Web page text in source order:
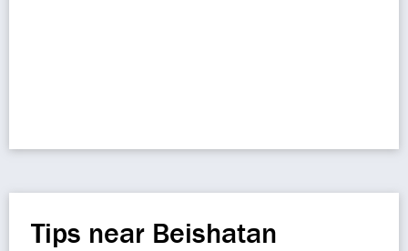
Tips near Beishatan